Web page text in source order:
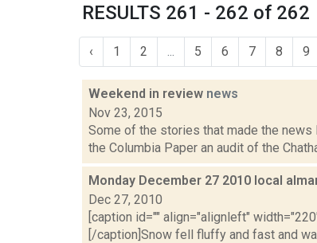
RESULTS 261 - 262 of 262
‹ 1 2 5 6 7 8 9
Weekend in review news
Nov 23, 2015
Some of the stories that made the news
the Columbia Paper an audit of the
Monday December 27 2010 local
Dec 27, 2010
[caption id="" align="alignleft"
[/caption]Snow fell fluffy and fast and